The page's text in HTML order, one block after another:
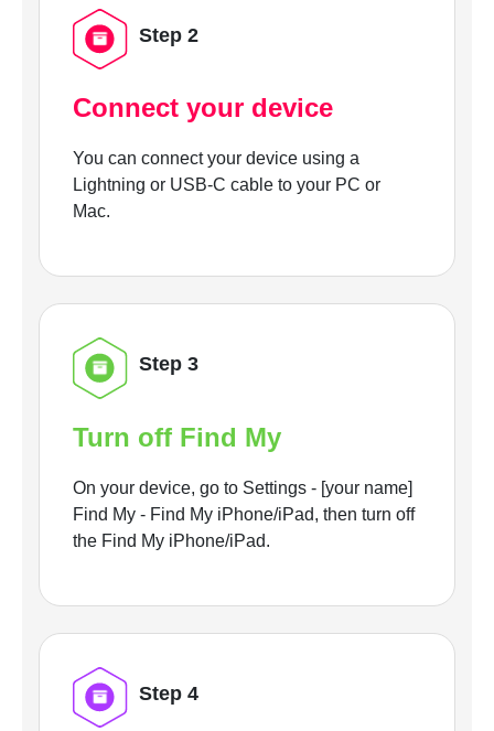
Step 2
Connect your device
You can connect your device using a
Lightning or USB-C cable to your PC or
Mac.
Step 3
Turn off Find My
On your device, go to Settings - [your name]
Find My - Find My iPhone/iPad, then turn off
the Find My iPhone/iPad.
Step 4